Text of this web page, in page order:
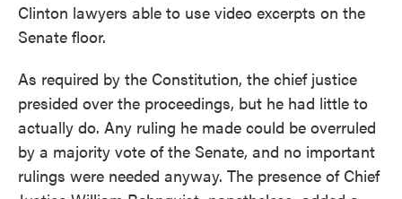
Clinton lawyers able to use video excerpts on the
Senate floor.
As required by the Constitution, the chief justice
presided over the proceedings, but he had little to
actually do. Any ruling he made could be overruled
by a majority vote of the Senate, and no important
rulings were needed anyway. The presence of Chief